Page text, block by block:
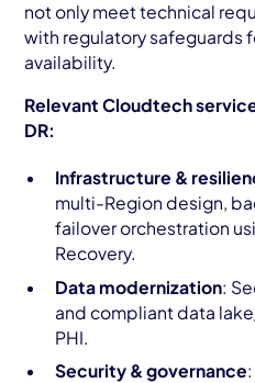
not only meet technical
with regulatory safeguards
availability.
Relevant Cloudtech
DR:
Infrastructure &
multi-Region design,
failover orchestration
Recovery.
Data modernization:
and compliant data
PHI.
Security & governance